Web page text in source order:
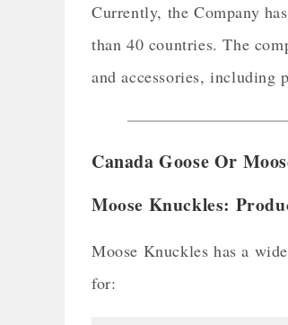
Currently, the Company
than 40 countries. The
and accessories, including
Canada Goose Or
Moose Knuckles:
Moose Knuckles has a
for: